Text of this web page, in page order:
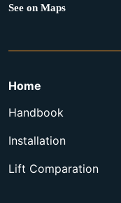
See on Maps
Home
Handbook
Installation
Lift Comparation